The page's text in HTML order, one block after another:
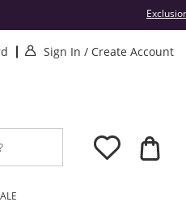
Sign In . This Action will
/ Create Account